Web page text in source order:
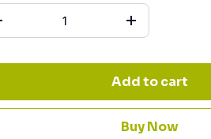
Add to cart
Buy Now